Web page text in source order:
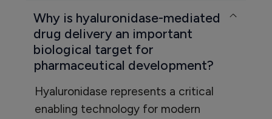
Why is hyaluronidase-mediated
drug delivery an important
biological target for
pharmaceutical development?
Hyaluronidase represents a critical
enabling technology for modern